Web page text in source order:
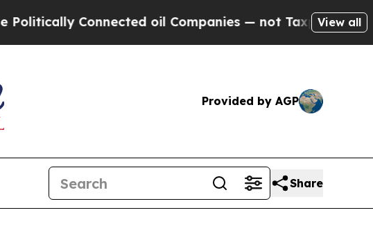
Connected oil Companies — not Taxpayers — theView all
Provided by AGP
Share